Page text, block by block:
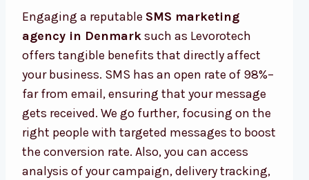
Engaging a reputable SMS marketing
agency in Denmarksuch as Levorotech
offers tangible benefits that directly affect
your business. SMS has an open rate of 98%–
far from email, ensuring that your message
gets received. We go further, focusing on the
right people with targeted messages to boost
the conversion rate. Also, you can access
analysis of your campaign, delivery tracking,